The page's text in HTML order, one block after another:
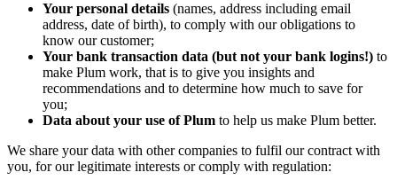
Your personal details (names, address including email
address, date of birth), to comply with our obligations to
know our customer;
Your bank transaction data (but not your bank logins!) to
make Plum work, that is to give you insights and
recommendations and to determine how much to save for
you;
Data about your use of Plum to help us make Plum better.
We share your data with other companies to fulfil our contract with
you, for our legitimate interests or comply with regulation: